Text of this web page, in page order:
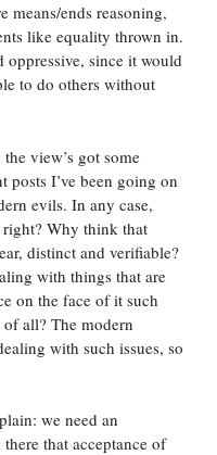
means/ends reasoning,
like equality thrown in.
since it would
to do others without
view’s got some
I’ve been going on
evils. In any case,
right? Why think that
distinct and verifiable?
with things that are
on the face of it such
all? The modern
with such issues, so
we need an
that acceptance of